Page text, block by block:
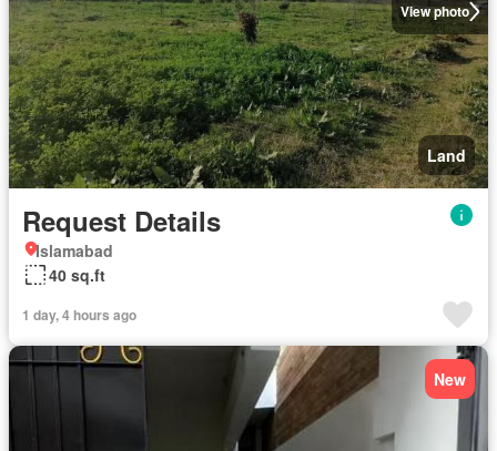
View photo
Land
Request Details
Islamabad
40 sq.ft
1 day, 4 hours ago
New